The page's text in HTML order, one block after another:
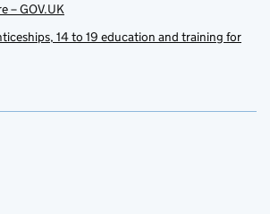
– GOV.UK
14 to 19 education and training for